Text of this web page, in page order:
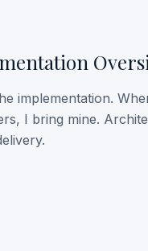
implementation.
I bring mine.